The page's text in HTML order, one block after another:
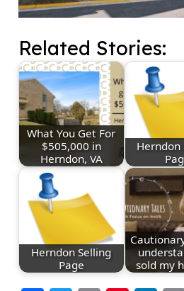
Related Stories:
What You Get For
$505,000 in
Herndon, VA
Herndon
Herndon Selling
Page
sold my